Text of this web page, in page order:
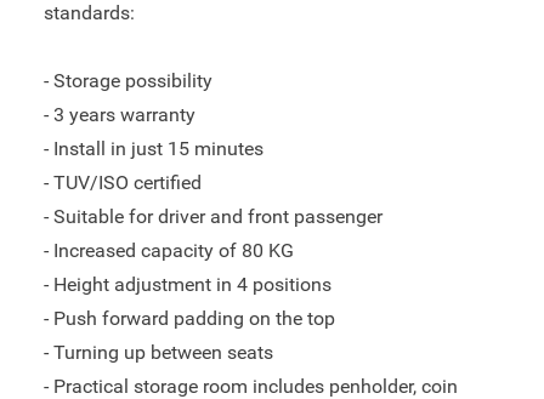
standards:
- Storage possibility
- 3 years warranty
- Install in just 15 minutes
- TUV/ISO certified
- Suitable for driver and front passenger
- Increased capacity of 80 KG
- Height adjustment in 4 positions
- Push forward padding on the top
- Turning up between seats
- Practical storage room includes penholder, coin